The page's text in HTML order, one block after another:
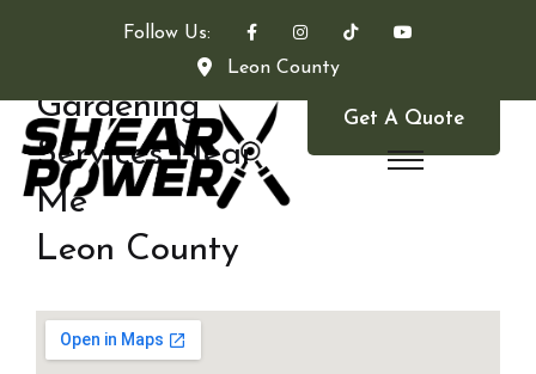
Follow Us:
Leon County
Get A Quote
Gardening
Services Near
Me
Leon County